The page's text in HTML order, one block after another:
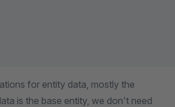
for entity data, mostly the
is the base entity, we don't need